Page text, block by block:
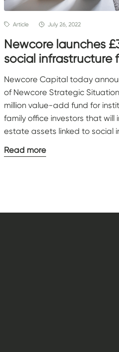
Article July 26, 2022
Newcore launches
social infrastructure
Newcore Capital today
of Newcore Strategic
million value-add fund for
family office investors that will
estate assets linked to social
Read more